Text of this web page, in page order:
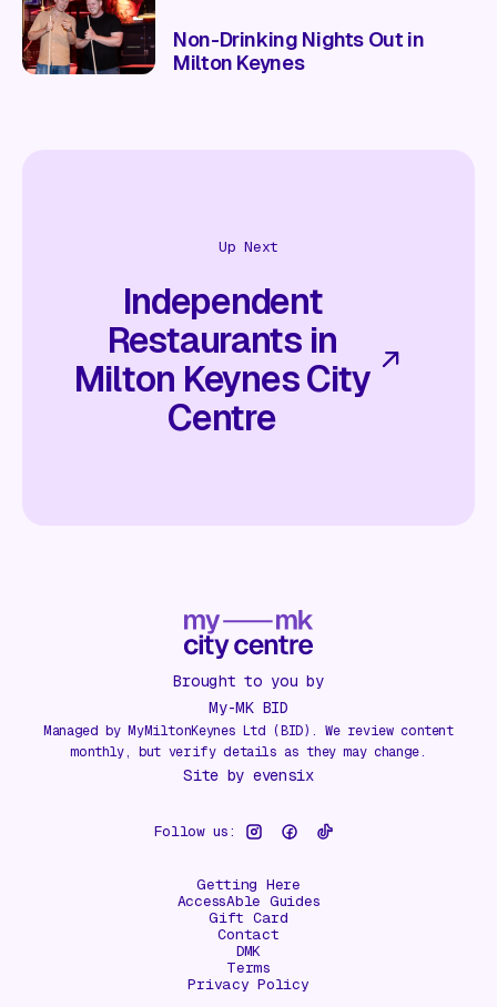
Non-Drinking Nights Out in
Milton Keynes
Up Next
Independent
Restaurants in
Milton Keynes City
Centre
Brought to you by
My-MK BID
Managed by MyMiltonKeynes Ltd (BID). We review content
monthly, but verify details as they may change.
Site by evensix
Follow us:
Getting Here
AccessAble Guides
Gift Card
Contact
DMK
Terms
Privacy Policy